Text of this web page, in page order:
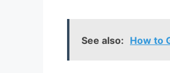
See also: How to